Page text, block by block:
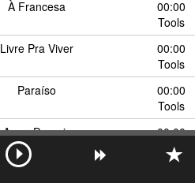
À Francesa
00:00
Tools
Livre Pra Viver
00:00
Tools
Paraíso
00:00
Tools
Amor Demais
00:00
Tools